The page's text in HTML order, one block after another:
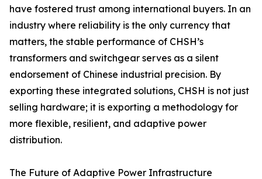
have fostered trust among international buyers. In an
industry where reliability is the only currency that
matters, the stable performance of CHSH’s
transformers and switchgear serves as a silent
endorsement of Chinese industrial precision. By
exporting these integrated solutions, CHSH is not just
selling hardware; it is exporting a methodology for
more flexible, resilient, and adaptive power
distribution.
The Future of Adaptive Power Infrastructure